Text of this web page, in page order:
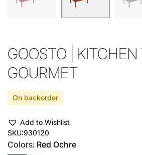
GOOSTO | KITCHEN
GOURMET
On backorder
Add to Wishlist
SKU:930120
Colors: Red Ochre